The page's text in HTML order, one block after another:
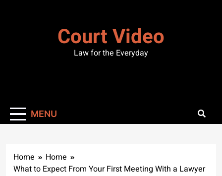
Court Video
Law for the Everyday
MENU
Home
Home
What to Expect From Your First Meeting With a Lawyer